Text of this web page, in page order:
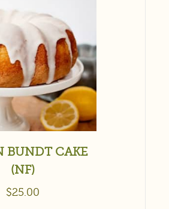
BUNDT CAKE
(NF)
$25.00